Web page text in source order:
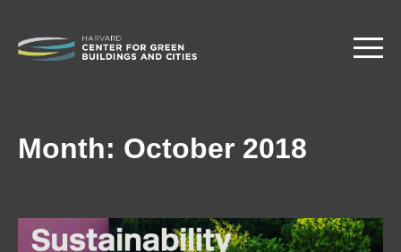
Skip
Month: October 2018